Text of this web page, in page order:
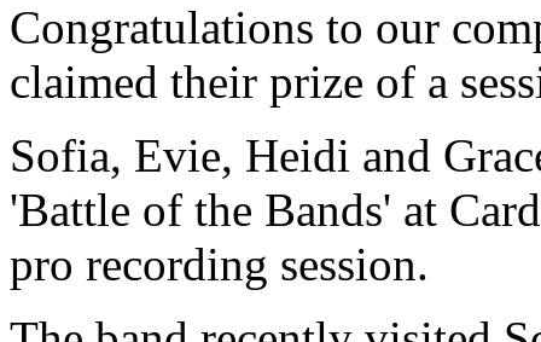
Congratulations to our
claimed their prize of a
Sofia, Evie, Heidi and
'Battle of the Bands' at
pro recording session.